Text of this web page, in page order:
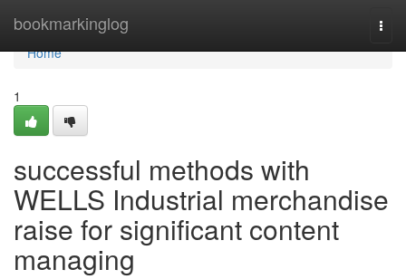
bookmarkinglog
Home
Home
1
successful methods with
WELLS Industrial merchandise
raise for significant content
managing